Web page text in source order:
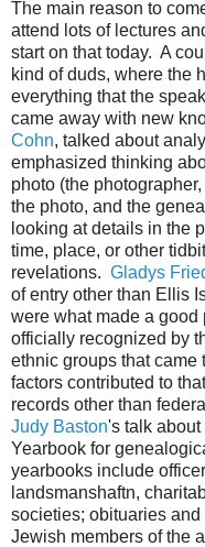
The main reason to
attend lots of lectures
start on that today. A
kind of duds, where the
everything that the
came away with new
Cohn, talked about
emphasized thinking
photo (the
the photo, and the
looking at details in the
time, place, or other
revelations. Gladys
of entry other than Ellis
were what made a good
officially recognized by
ethnic groups that came
factors contributed to
records other than
Judy Baston's talk
Yearbook for
yearbooks include
landsmanshaftn,
societies; obituaries
Jewish members of the